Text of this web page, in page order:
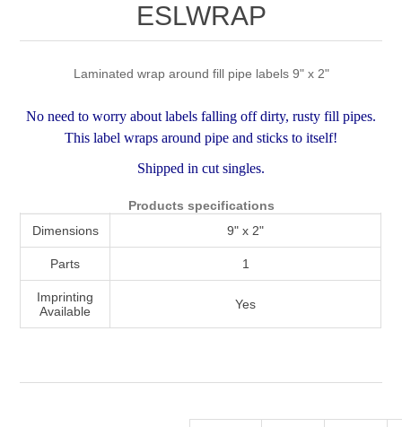
ESLWRAP
Laminated wrap around fill pipe labels 9" x 2"
No need to worry about labels falling off dirty, rusty fill pipes.
This label wraps around pipe and sticks to itself!
Shipped in cut singles.
Products specifications
Dimensions 9" x 2"
Parts 1
Imprinting
Available
Yes